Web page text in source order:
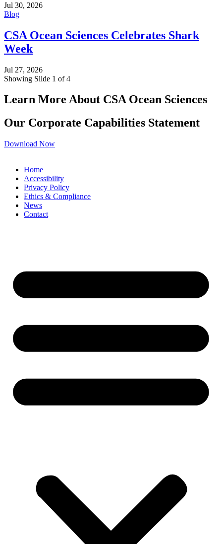
Jul 30, 2026
Blog
CSA Ocean Sciences Celebrates Shark
Week
Jul 27, 2026
Showing Slide 1 of 4
Learn More About CSA Ocean Sciences
Our Corporate Capabilities Statement
Download Now
Home
Accessibility
Privacy Policy
Ethics & Compliance
News
Contact